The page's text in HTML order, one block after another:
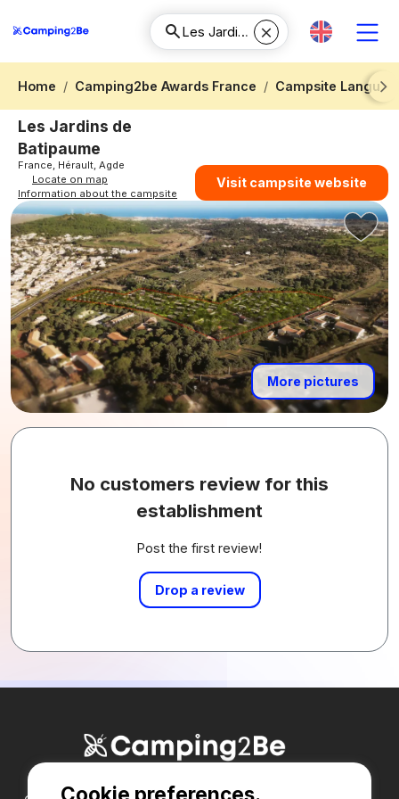
Home Camping2be Awards France
Campsite
Next
Les Jardins de
Batipaume
France, Hérault, Agde
Locate on map
Information about the campsite
Visit campsite website
More pictures
No customers review for this
establishment
Post the first review!
Drop a review
Cookie preferences.